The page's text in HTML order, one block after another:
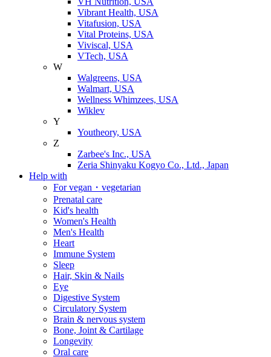
Vibrant Health, USA
Vitafusion, USA
Vital Proteins, USA
Viviscal, USA
VTech, USA
W
Walgreens, USA
Walmart, USA
Wellness Whimzees, USA
Wiklev
Y
Youtheory, USA
Z
Zarbee's Inc., USA
Zeria Shinyaku Kogyo Co., Ltd., Japan
Help with
For vegan・vegetarian
Prenatal care
Kid's health
Women's Health
Men's Health
Heart
Immune System
Sleep
Hair, Skin & Nails
Eye
Digestive System
Circulatory System
Brain & nervous system
Bone, Joint & Cartilage
Longevity
Oral care